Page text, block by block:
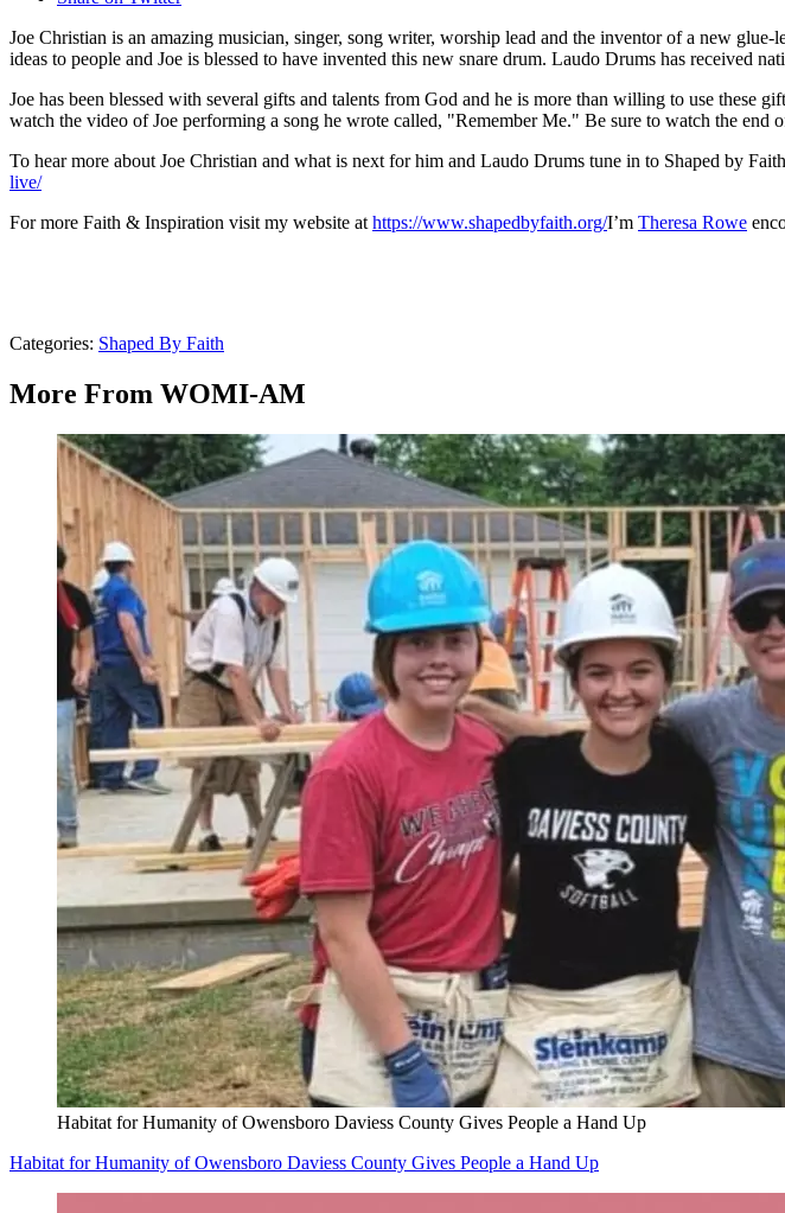
Joe Christian is an amazing musician, singer, song writer, worship lead and the inventor of a new
ideas to people and Joe is blessed to have invented this new snare drum. Laudo Drums has received
Joe has been blessed with several gifts and talents from God and he is more than willing to use
watch the video of Joe performing a song he wrote called, "Remember Me." Be sure to watch the end
To hear more about Joe Christian and what is next for him and Laudo Drums tune in to Shaped by
live/
For more Faith & Inspiration visit my website athttps://www.shapedbyfaith.org/I’m Theresa Rowe
Categories: Shaped By Faith
More From WOMI-AM
Habitat for Humanity of Owensboro Daviess County Gives People a Hand Up
Habitat for Humanity of Owensboro Daviess County Gives People a Hand Up